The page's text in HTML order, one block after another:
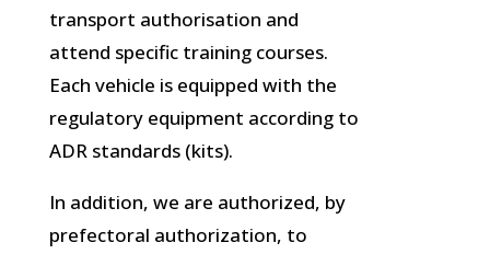
transport authorisation and
attend specific training courses.
Each vehicle is equipped with the
regulatory equipment according to
ADR standards (kits).
In addition, we are authorized, by
prefectoral authorization, to